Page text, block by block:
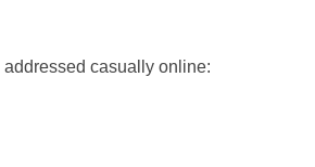
casually online: